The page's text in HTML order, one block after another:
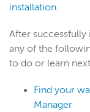
installation.
After successfully
any of the
to do or learn
Find your
Manager